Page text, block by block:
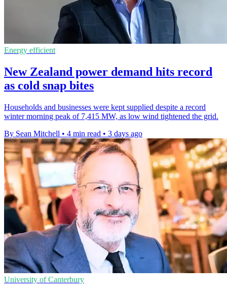
Energy efficient
New Zealand power demand hits record
as cold snap bites
Households and businesses were kept supplied despite a record
winter morning peak of 7,415 MW, as low wind tightened the grid.
By Sean Mitchell • 4 min read • 3 days ago
University of Canterbury